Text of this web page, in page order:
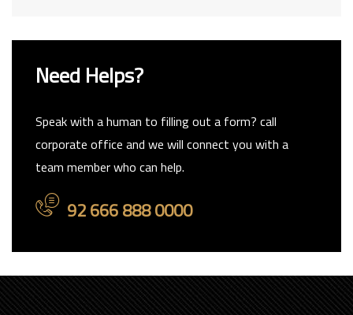
Need Helps?
Speak with a human to filling out a form? call
corporate office and we will connect you with a
team member who can help.
92 666 888 0000